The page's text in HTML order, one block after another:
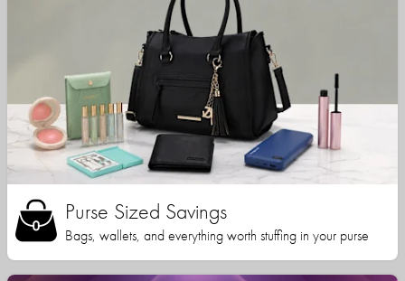
Purse Sized Savings
Bags, wallets, and everything worth stuffing in your purse